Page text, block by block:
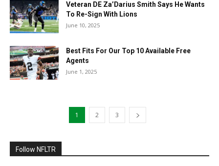
Veteran DE Za’Darius Smith Says He Wants
To Re-Sign With Lions
June 10, 2025
Best Fits For Our Top 10 Available Free
Agents
June 1, 2025
1 2 3
Follow NFLTR